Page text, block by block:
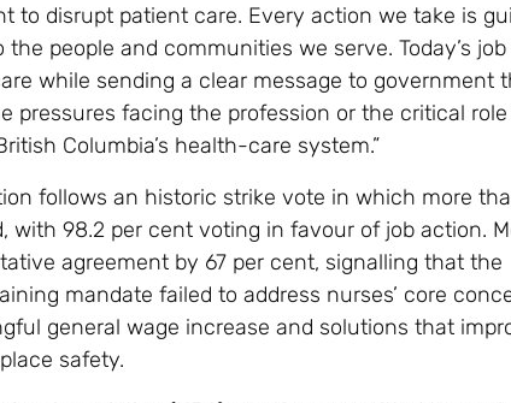
to disrupt patient care. Every action we take is
people and communities we serve. Today’s
while sending a clear message to government
pressures facing the profession or the critical
Columbia’s health-care system.”
follows an historic strike vote in which more
with 98.2 per cent voting in favour of job action.
agreement by 67 per cent, signalling that the
mandate failed to address nurses’ core
general wage increase and solutions that
safety.